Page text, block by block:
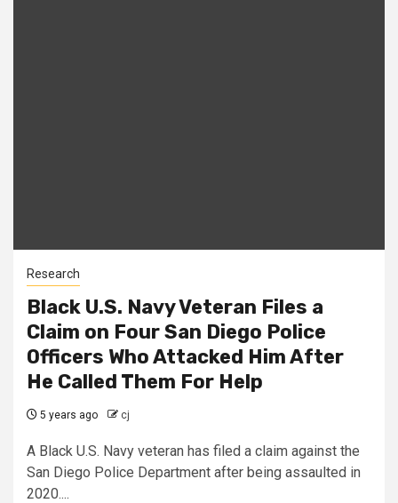
Research
Black U.S. Navy Veteran Files a
Claim on Four San Diego Police
Officers Who Attacked Him After
He Called Them For Help
5 years ago cj
A Black U.S. Navy veteran has filed a claim against the
San Diego Police Department after being assaulted in
2020....